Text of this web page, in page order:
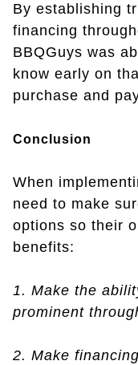
By establishing
financing
BBQGuys was
know early on
purchase and
Conclusion
When
need to make
options so their
benefits:
1. Make the
prominent
2. Make